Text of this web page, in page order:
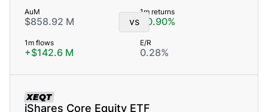
AuM
$858.92 M
1m returns
+0.90%
1m flows
+$142.6 M
E/R
0.28%
XEQT
iShares Core Equity ETF
vs